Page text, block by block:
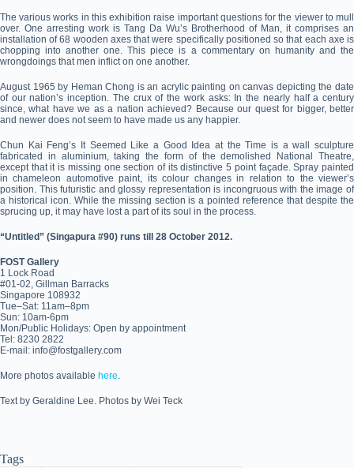
The various works in this exhibition raise important questions for the viewer to mull
over. One arresting work is Tang Da Wu’s Brotherhood of Man, it comprises an
installation of 68 wooden axes that were specifically positioned so that each axe is
chopping into another one. This piece is a commentary on humanity and the
wrongdoings that men inflict on one another.
August 1965 by Heman Chong is an acrylic painting on canvas depicting the date
of our nation’s inception. The crux of the work asks: In the nearly half a century
since, what have we as a nation achieved? Because our quest for bigger, better
and newer does not seem to have made us any happier.
Chun Kai Feng’s It Seemed Like a Good Idea at the Time is a wall sculpture
fabricated in aluminium, taking the form of the demolished National Theatre,
except that it is missing one section of its distinctive 5 point façade. Spray painted
in chameleon automotive paint, its colour changes in relation to the viewer’s
position. This futuristic and glossy representation is incongruous with the image of
a historical icon. While the missing section is a pointed reference that despite the
sprucing up, it may have lost a part of its soul in the process.
“Untitled” (Singapura #90) runs till 28 October 2012.
FOST Gallery
1 Lock Road
#01-02, Gillman Barracks
Singapore 108932
Tue–Sat: 11am–8pm
Sun: 10am-6pm
Mon/Public Holidays: Open by appointment
Tel: 8230 2822
E-mail: info@fostgallery.com
More photos available here
Text by Geraldine Lee. Photos by Wei Teck
Tags